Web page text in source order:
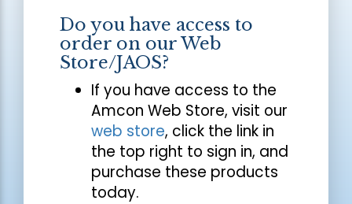
Do you have access to
order on our Web
Store/JAOS?
If you have access to the
Amcon Web Store, visit our
web store, click the link in
the top right to sign in, and
purchase these products
today.